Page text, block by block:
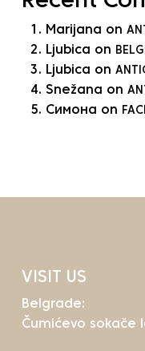
Marijana on
Ljubica on
Ljubica on
Snežana on
Симона on
VISIT US
Belgrade:
Čumićevo sokače